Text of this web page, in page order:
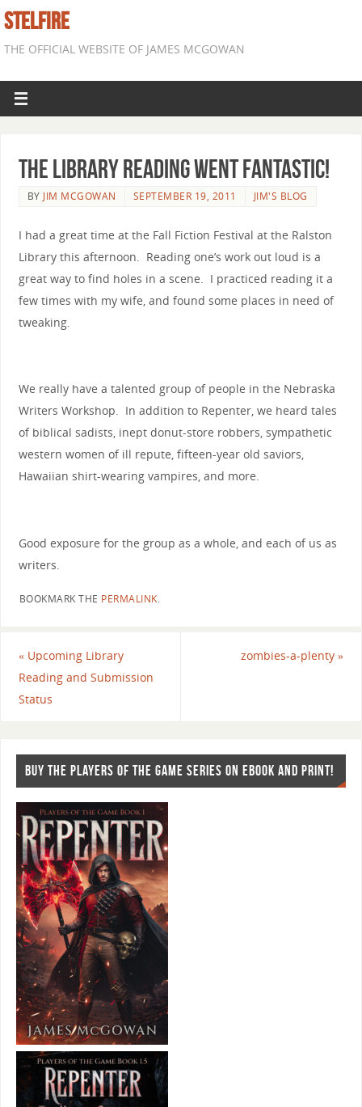
STELFIRE
THE OFFICIAL WEBSITE OF JAMES MCGOWAN
The Library Reading Went Fantastic!
BY JIM MCGOWAN SEPTEMBER 19, 2011 JIM'S BLOG
I had a great time at the Fall Fiction Festival at the Ralston
Library this afternoon. Reading one’s work out loud is a
great way to find holes in a scene. I practiced reading it a
few times with my wife, and found some places in need of
tweaking.
We really have a talented group of people in the Nebraska
Writers Workshop. In addition to Repenter, we heard tales
of biblical sadists, inept donut-store robbers, sympathetic
western women of ill repute, fifteen-year old saviors,
Hawaiian shirt-wearing vampires, and more.
Good exposure for the group as a whole, and each of us as
writers.
BOOKMARK THE PERMALINK.
«Upcoming Library
Reading and Submission
Status
zombies-a-plenty»
BUY THE PLAYERS OF THE GAME SERIES ON EBOOK AND PRINT!